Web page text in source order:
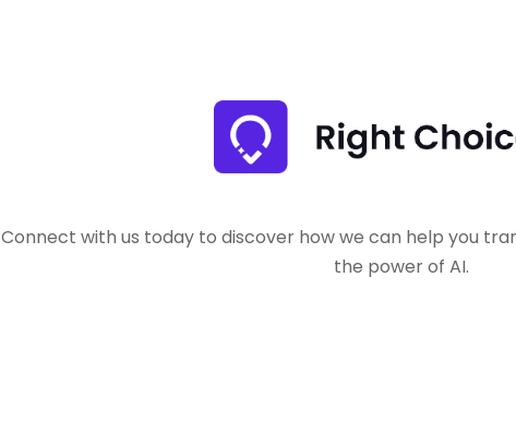
Connect with us today to discover how we can help you
the power of AI.